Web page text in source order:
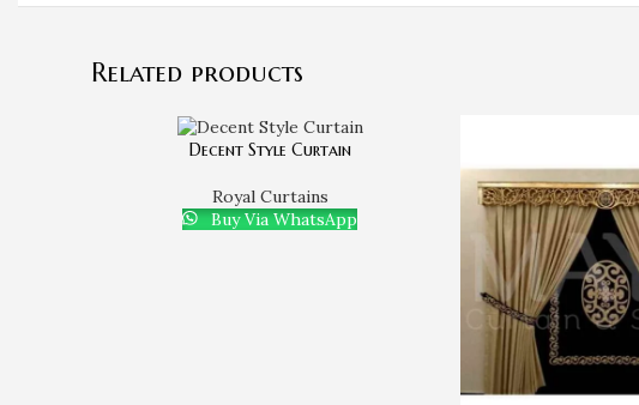
Related products
Decent Style Curtain
Royal Curtains
Buy Via WhatsApp